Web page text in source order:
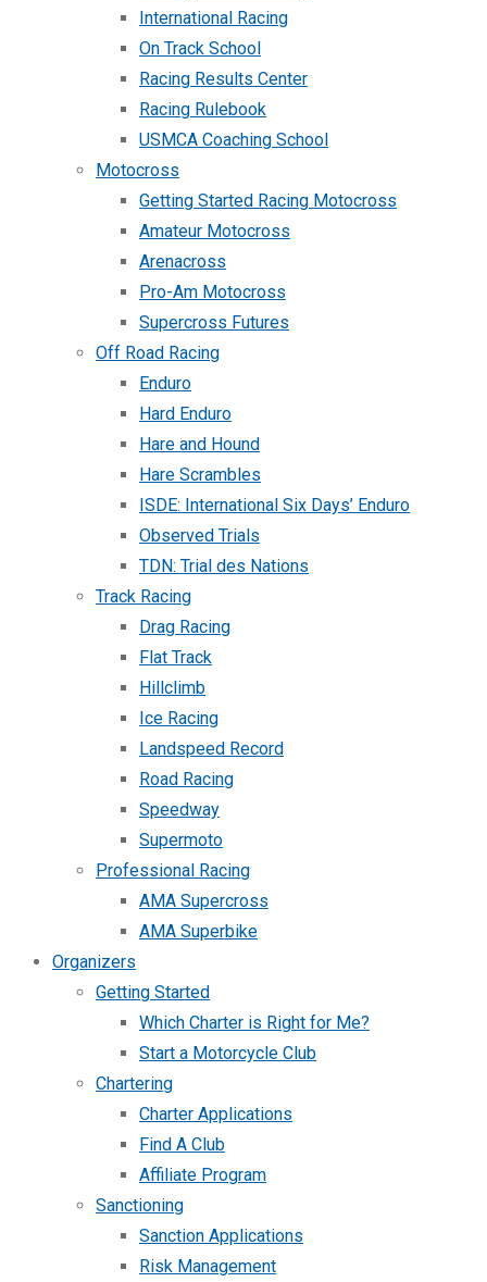
International Racing
On Track School
Racing Results Center
Racing Rulebook
USMCA Coaching School
Motocross
Getting Started Racing Motocross
Amateur Motocross
Arenacross
Pro-Am Motocross
Supercross Futures
Off Road Racing
Enduro
Hard Enduro
Hare and Hound
Hare Scrambles
ISDE: International Six Days’ Enduro
Observed Trials
TDN: Trial des Nations
Track Racing
Drag Racing
Flat Track
Hillclimb
Ice Racing
Landspeed Record
Road Racing
Speedway
Supermoto
Professional Racing
AMA Supercross
AMA Superbike
Organizers
Getting Started
Which Charter is Right for Me?
Start a Motorcycle Club
Chartering
Charter Applications
Find A Club
Affiliate Program
Sanctioning
Sanction Applications
Risk Management